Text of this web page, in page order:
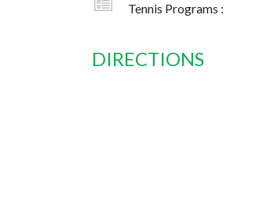
Tennis Programs :
DIRECTIONS